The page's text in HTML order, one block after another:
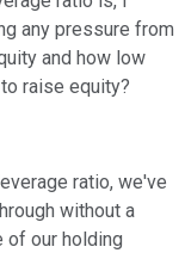
any pressure from
and how low
raise equity?
ratio, we've
without a
of our holding